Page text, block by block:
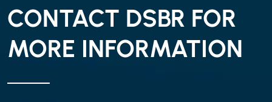
CONTACT DSBR FOR
MORE INFORMATION